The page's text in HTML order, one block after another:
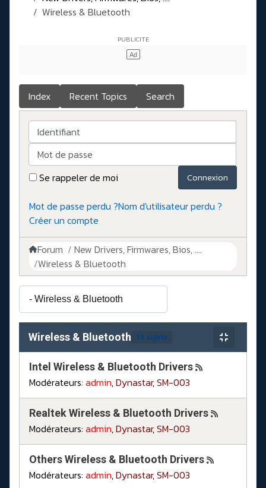
Wireless & Bluetooth
Index Recent Topics Search
Identifiant
Mot de passe
Se rappeler de moi
Connexion
Mot de passe perdu ?Nom d'utilisateur perdu ?
Créer un compte
Forum
New Drivers, Firmwares, Bios, ....
Wireless & Bluetooth
Wireless & Bluetooth 16 sujets
Intel Wireless & Bluetooth Drivers
Modérateurs: admin,Dynastar,SM-003
Realtek Wireless & Bluetooth Drivers
Modérateurs: admin,Dynastar,SM-003
Others Wireless & Bluetooth Drivers
Modérateurs: admin,Dynastar,SM-003